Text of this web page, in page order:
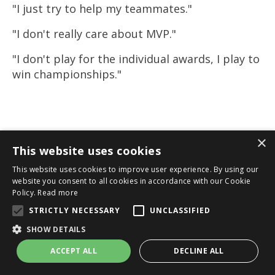
"I just try to help my teammates."
"I don't really care about MVP."
"I don't play for the individual awards, I play to
win championships."
×
This website uses cookies
This website uses cookies to improve user experience. By using our
website you consent to all cookies in accordance with our Cookie
Policy. Read more
STRICTLY NECESSARY
UNCLASSIFIED
SHOW DETAILS
ACCEPT ALL DECLINE ALL